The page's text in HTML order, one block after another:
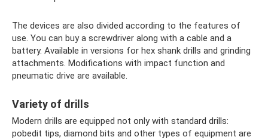
The devices are also divided according to the features of
use. You can buy a screwdriver along with a cable and a
battery. Available in versions for hex shank drills and grinding
attachments. Modifications with impact function and
pneumatic drive are available.
Variety of drills
Modern drills are equipped not only with standard drills:
pobedit tips, diamond bits and other types of equipment are